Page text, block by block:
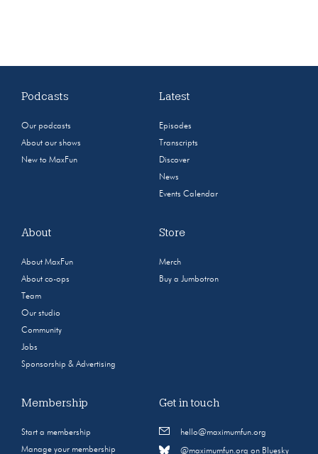
Podcasts
Our podcasts
About our shows
New to MaxFun
Latest
Episodes
Transcripts
Discover
News
Events Calendar
About
About MaxFun
About co-ops
Team
Our studio
Community
Jobs
Sponsorship & Advertising
Store
Merch
Buy a Jumbotron
Membership
Start a membership
Manage your membership
Get in touch
hello@maximumfun.org
@maximumfun.org on Bluesky